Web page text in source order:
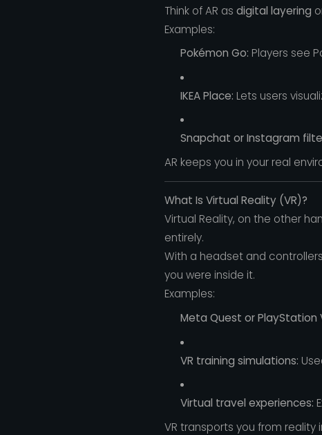
Think of AR as digital layering
Examples:
Pokémon Go: Players see
IKEA Place: Lets users
Snapchat or Instagram
AR keeps you in your real
What Is Virtual Reality (VR)?
Virtual Reality, on the other
entirely.
With a headset and
you were inside it.
Examples:
Meta Quest or PlayStation
VR training simulations:
Virtual travel experiences:
VR transports you from reality